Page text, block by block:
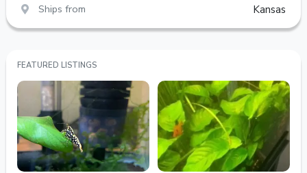
Ships from Kansas
FEATURED LISTINGS